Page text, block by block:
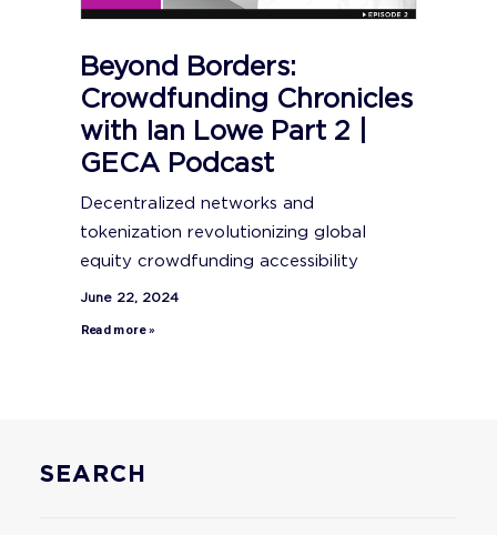
Beyond Borders:
Crowdfunding Chronicles
with Ian Lowe Part 2 |
GECA Podcast
Decentralized networks and
tokenization revolutionizing global
equity crowdfunding accessibility
June 22, 2024
Read more »
SEARCH